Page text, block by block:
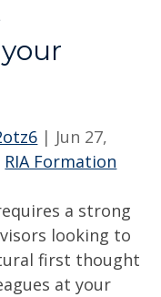
| Jun 27,
RIA Formation
a strong
looking to
first thought
at your